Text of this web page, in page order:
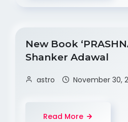
New Book
Shanker Adawal
astro November 30,
Read More